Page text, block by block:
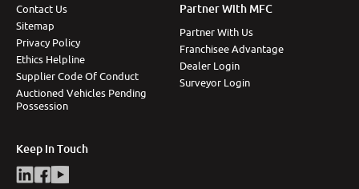
Contact Us
Sitemap
Privacy Policy
Ethics Helpline
Supplier Code Of Conduct
Auctioned Vehicles Pending
Possession
Partner With MFC
Partner With Us
Franchisee Advantage
Dealer Login
Surveyor Login
Keep In Touch